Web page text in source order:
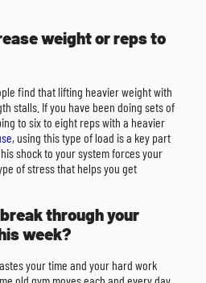
weight or reps to
find that lifting heavier weight with
stalls. If you have been doing sets of
to six to eight reps with a heavier
, using this type of load is a key part
shock to your system forces your
of stress that helps you get
through your
week?
your time and your hard work